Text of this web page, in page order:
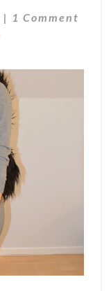
| Comments
1 Comment